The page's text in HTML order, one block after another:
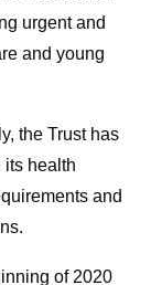
urgent and
and young
the Trust has
its health
and
of 2020